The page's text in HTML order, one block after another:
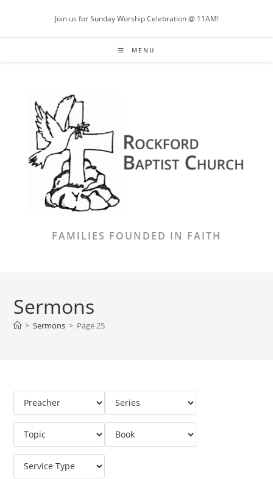
Join us for Sunday Worship Celebration @ 11AM!
MENU
FAMILIES FOUNDED IN FAITH
Sermons
> Sermons > Page 25